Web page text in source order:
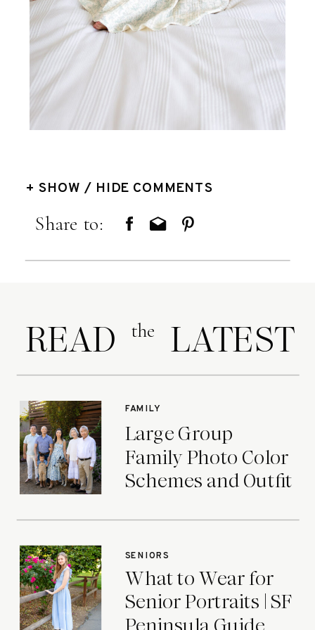
+ SHOW / HIDE COMMENTS
Share to:
READ LATEST
the
Large Group
Family Photo Color
Schemes and Outfit
FAMILY
What to Wear for
Senior Portraits | SF
SENIORS